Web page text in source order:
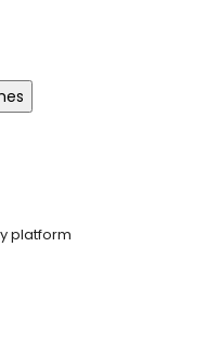
platform